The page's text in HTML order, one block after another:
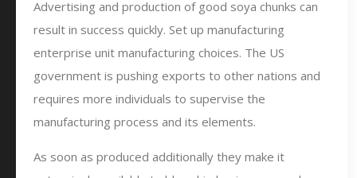
Advertising and production of good soya chunks can
result in success quickly. Set up manufacturing
enterprise unit manufacturing choices. The US
government is pushing exports to other nations and
requires more individuals to supervise the
manufacturing process and its elements.
As soon as produced additionally they make it